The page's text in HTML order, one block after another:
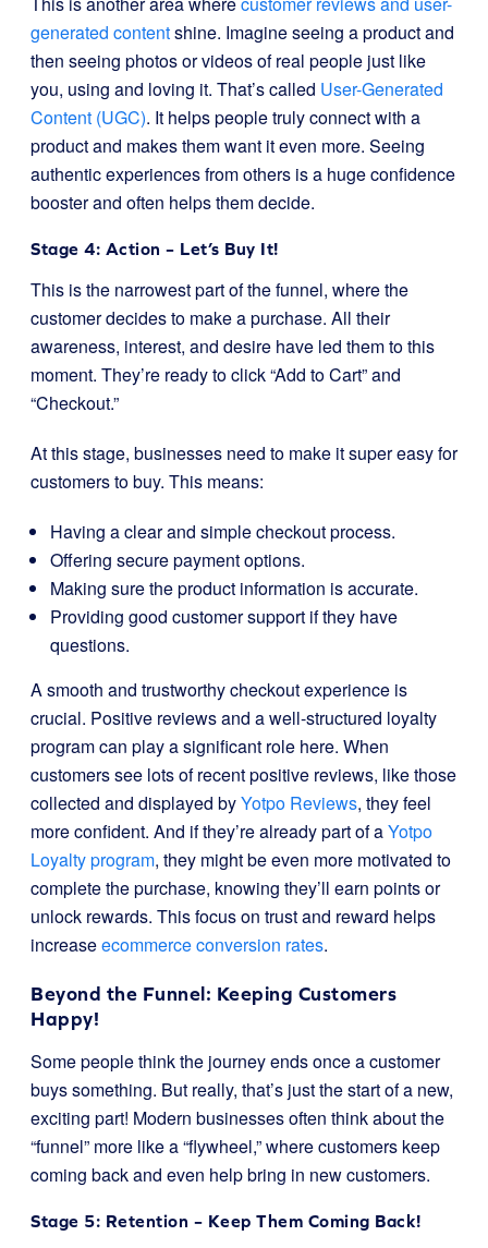
generated contentshine. Imagine seeing a product and
then seeing photos or videos of real people just like
you, using and loving it. That’s called User-Generated
Content (UGC). It helps people truly connect with a
product and makes them want it even more. Seeing
authentic experiences from others is a huge confidence
booster and often helps them decide.
Stage 4: Action – Let’s Buy It!
This is the narrowest part of the funnel, where the
customer decides to make a purchase. All their
awareness, interest, and desire have led them to this
moment. They’re ready to click “Add to Cart” and
“Checkout.”
At this stage, businesses need to make it super easy for
customers to buy. This means:
Having a clear and simple checkout process.
Offering secure payment options.
Making sure the product information is accurate.
Providing good customer support if they have
questions.
A smooth and trustworthy checkout experience is
crucial. Positive reviews and a well-structured loyalty
program can play a significant role here. When
customers see lots of recent positive reviews, like those
collected and displayed byYotpo Reviews, they feel
more confident. And if they’re already part of aYotpo
Loyalty program, they might be even more motivated to
complete the purchase, knowing they’ll earn points or
unlock rewards. This focus on trust and reward helps
increaseecommerce conversion rates.
Beyond the Funnel: Keeping Customers
Happy!
Some people think the journey ends once a customer
buys something. But really, that’s just the start of a new,
exciting part! Modern businesses often think about the
“funnel” more like a “flywheel,” where customers keep
coming back and even help bring in new customers.
Stage 5: Retention – Keep Them Coming Back!